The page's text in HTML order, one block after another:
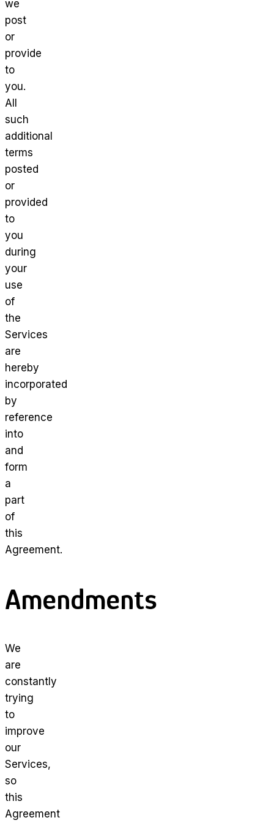
we
post
or
provide
to
you.
All
such
additional
terms
posted
or
provided
to
you
during
your
use
of
the
Services
are
hereby
incorporated
by
reference
into
and
form
a
part
of
this
Agreement.
Amendments
We
are
constantly
trying
to
improve
our
Services,
so
this
Agreement